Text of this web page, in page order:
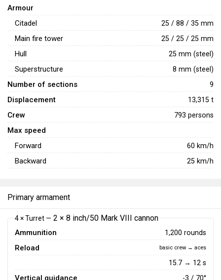
Armour
Citadel
25 / 88 / 35 mm
Main fire tower 25 / 25 / 25 mm
Hull 25 mm (steel)
Superstructure 8 mm (steel)
Number of sections 9
Displacement 13,315 t
Crew 793 persons
Max speed
Forward
60 km/h
Backward 25 km/h
Primary armament
4 × Turret — 2 × 8 inch/50 Mark VIII cannon
Ammunition 1,200 rounds
Reload basic crew → aces
15.7 → 12 s
Vertical guidance -3 / 70°